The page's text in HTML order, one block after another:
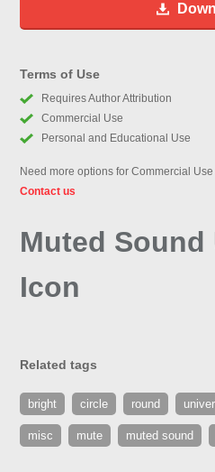
Terms of Use
Requires Author Attribution
Commercial Use
Personal and Educational Use
Need more options for Commercial
Contact us
Muted Sound
Icon
Related tags
bright circle round
misc mute muted sound